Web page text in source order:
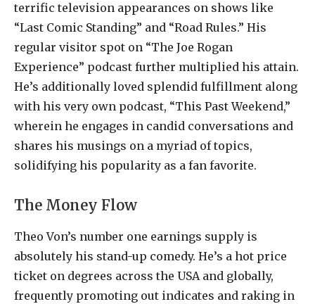
terrific television appearances on shows like
“Last Comic Standing” and “Road Rules.” His
regular visitor spot on “The Joe Rogan
Experience” podcast further multiplied his attain.
He’s additionally loved splendid fulfillment along
with his very own podcast, “This Past Weekend,”
wherein he engages in candid conversations and
shares his musings on a myriad of topics,
solidifying his popularity as a fan favorite.
The Money Flow
Theo Von’s number one earnings supply is
absolutely his stand-up comedy. He’s a hot price
ticket on degrees across the USA and globally,
frequently promoting out indicates and raking in